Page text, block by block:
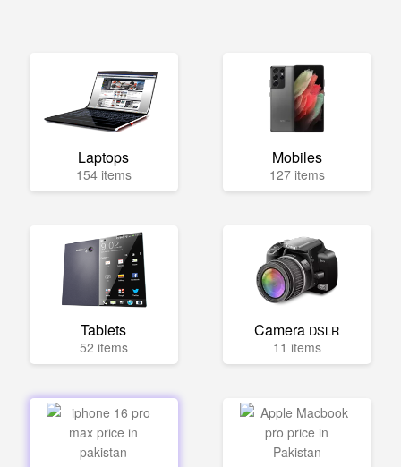
Laptops
154 items
Mobiles
127 items
Tablets
52 items
Camera DSLR
11 items